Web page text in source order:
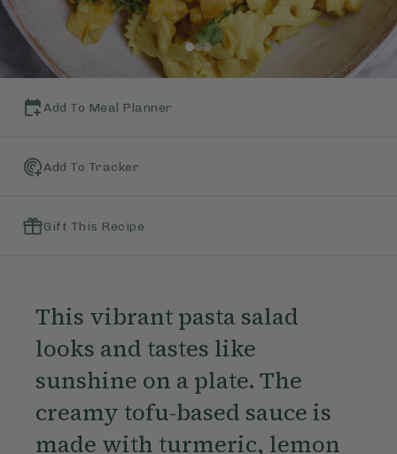
Add To Meal Planner
Add To Tracker
Gift This Recipe
This vibrant pasta salad
looks and tastes like
sunshine on a plate. The
creamy tofu-based sauce is
made with turmeric, lemon